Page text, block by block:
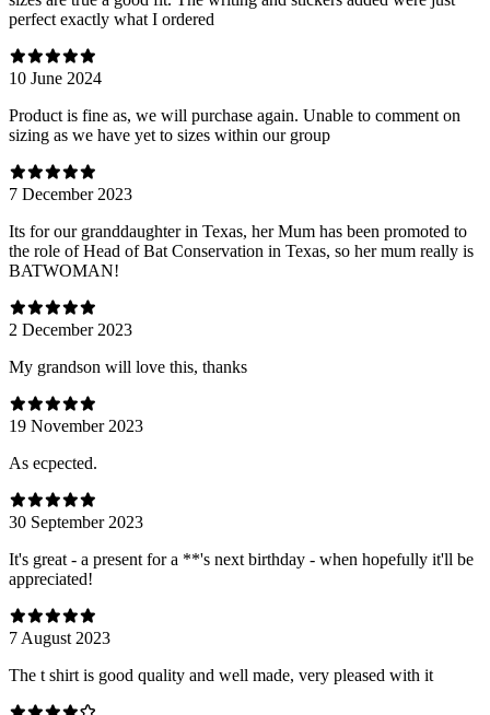
perfect exactly what I ordered
10 June 2024
Product is fine as, we will purchase again. Unable to comment on
sizing as we have yet to sizes within our group
7 December 2023
Its for our granddaughter in Texas, her Mum has been promoted to
the role of Head of Bat Conservation in Texas, so her mum really is
BATWOMAN!
2 December 2023
My grandson will love this, thanks
19 November 2023
As ecpected.
30 September 2023
It's great - a present for a **'s next birthday - when hopefully it'll be
appreciated!
7 August 2023
The t shirt is good quality and well made, very pleased with it